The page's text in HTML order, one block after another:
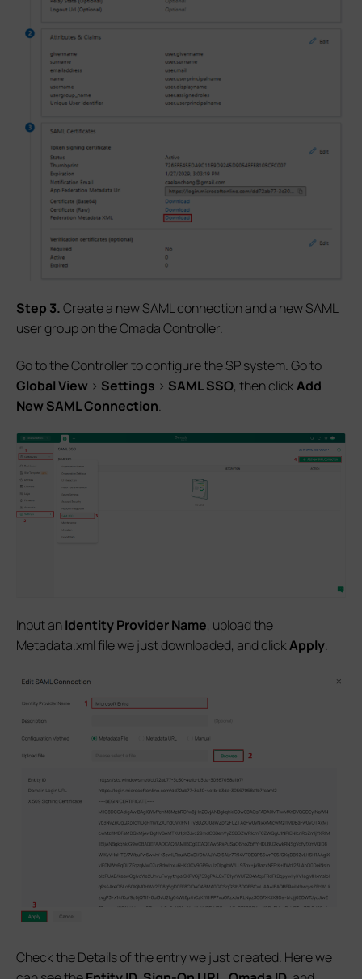
Step 3.Create a new SAML connection and a new SAML
user group on the Omada Controller.
Go to the Controller to configure the SP system. Go to
Global View > Settings > SAML SSO, then clickAdd
New SAML Connection.
Input anIdentity Provider Name, upload the
Metadata.xml file we just downloaded, and clickApply.
Check the Details of the entry we just created. Here we